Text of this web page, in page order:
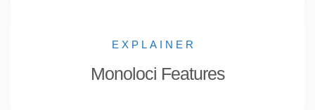
EXPLAINER
Monoloci Features